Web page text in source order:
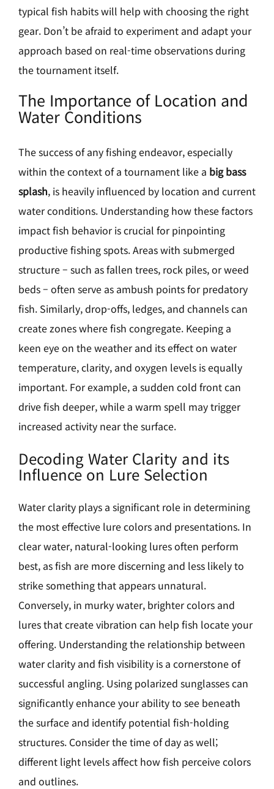
typical fish habits will help with choosing the right
gear. Don’t be afraid to experiment and adapt your
approach based on real-time observations during
the tournament itself.
The Importance of Location and
Water Conditions
The success of any fishing endeavor, especially
within the context of a tournament like a big bass
splash, is heavily influenced by location and current
water conditions. Understanding how these factors
impact fish behavior is crucial for pinpointing
productive fishing spots. Areas with submerged
structure – such as fallen trees, rock piles, or weed
beds – often serve as ambush points for predatory
fish. Similarly, drop-offs, ledges, and channels can
create zones where fish congregate. Keeping a
keen eye on the weather and its effect on water
temperature, clarity, and oxygen levels is equally
important. For example, a sudden cold front can
drive fish deeper, while a warm spell may trigger
increased activity near the surface.
Decoding Water Clarity and its
Influence on Lure Selection
Water clarity plays a significant role in determining
the most effective lure colors and presentations. In
clear water, natural-looking lures often perform
best, as fish are more discerning and less likely to
strike something that appears unnatural.
Conversely, in murky water, brighter colors and
lures that create vibration can help fish locate your
offering. Understanding the relationship between
water clarity and fish visibility is a cornerstone of
successful angling. Using polarized sunglasses can
significantly enhance your ability to see beneath
the surface and identify potential fish-holding
structures. Consider the time of day as well;
different light levels affect how fish perceive colors
and outlines.